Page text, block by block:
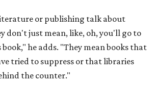
or publishing talk about
don't just mean, like, oh, you'll go to
he adds. "They mean books that
tried to suppress or that libraries
the counter."